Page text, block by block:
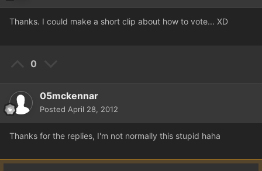
Thanks. I could make a short clip about how to vote... XD
0
05mckennar
Posted April 28, 2012
Thanks for the replies, I'm not normally this stupid haha